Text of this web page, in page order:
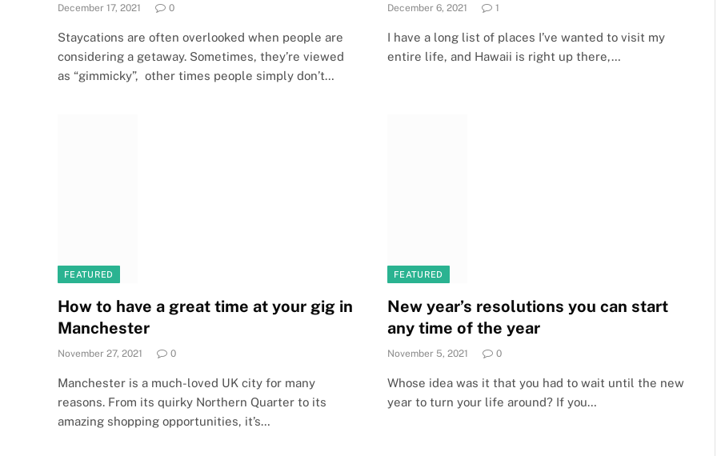
December 17, 2021 0
Staycations are often overlooked when people are
considering a getaway. Sometimes, they’re viewed
as “gimmicky”, other times people simply don’t…
December 6, 2021 1
I have a long list of places I’ve wanted to visit my
entire life, and Hawaii is right up there,…
FEATURED
How to have a great time at your gig in
Manchester
November 27, 2021 0
Manchester is a much-loved UK city for many
reasons. From its quirky Northern Quarter to its
amazing shopping opportunities, it’s…
FEATURED
New year’s resolutions you can start
any time of the year
November 5, 2021 0
Whose idea was it that you had to wait until the new
year to turn your life around? If you…